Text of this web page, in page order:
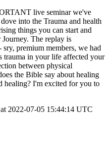
live seminar we've
into the Trauma and health
things you can start and
The replay is
premium members, we had
trauma in your life affected your
between physical
the Bible say about healing
healing? I'm excited for you to
2022-07-05 15:44:14 UTC